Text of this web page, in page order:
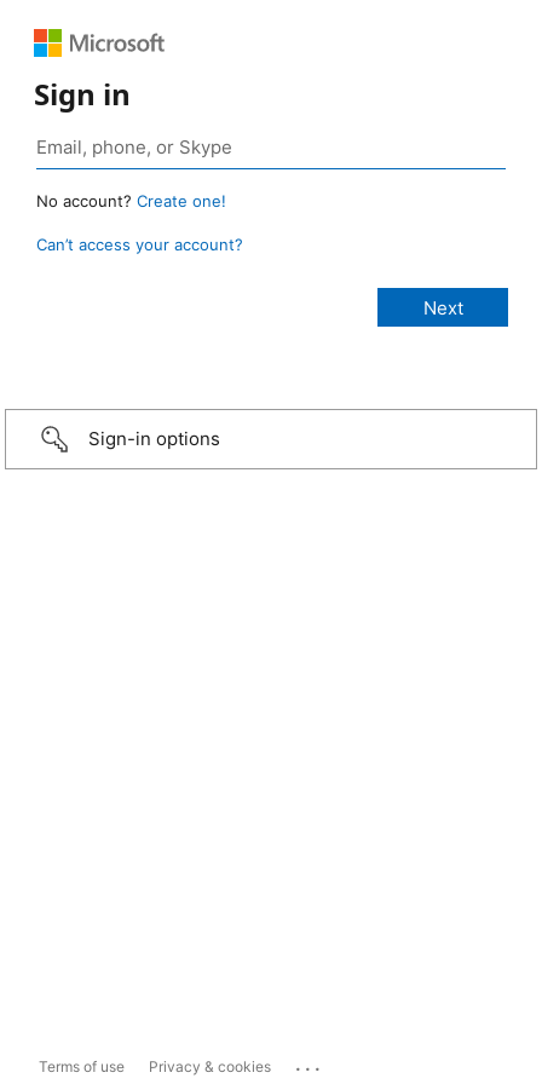
Sign in
No account? Create one!
Can’t access your account?
Sign-in options
Terms of use Privacy & cookies ...